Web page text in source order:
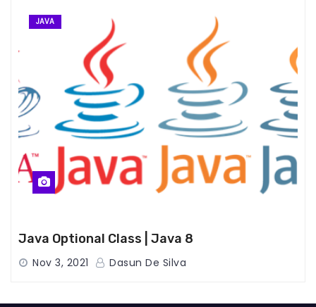
JAVA
Java Optional Class | Java 8
Nov 3, 2021 Dasun De Silva